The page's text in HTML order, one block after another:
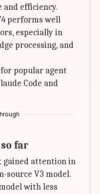
efficiency.
performs well
especially in
processing, and
popular agent
Code and
far
gained attention in
source V3 model.
with less